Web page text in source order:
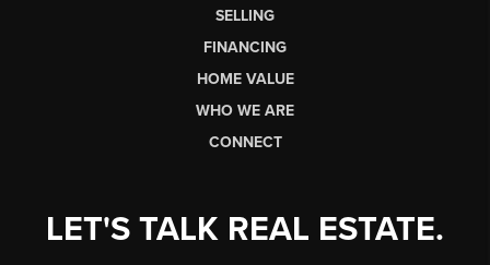
SELLING
FINANCING
HOME VALUE
WHO WE ARE
CONNECT
LET'S TALK REAL ESTATE.